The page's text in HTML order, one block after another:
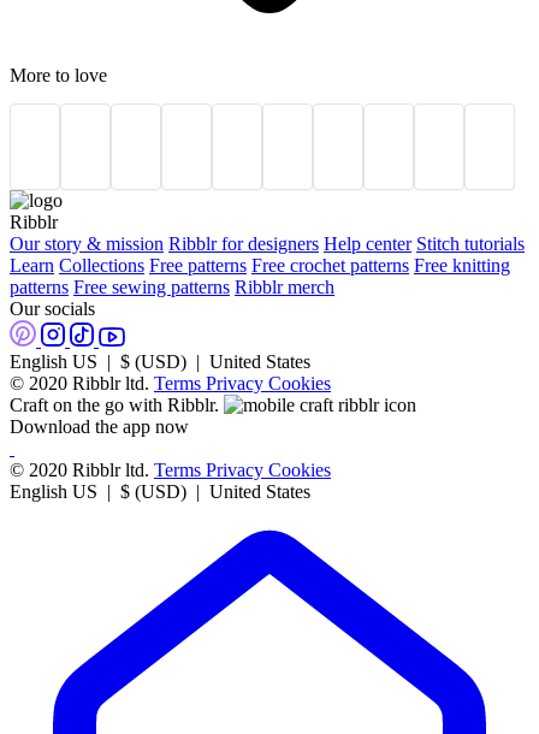
More to love
Ribblr
Our story & mission Ribblr for designers Help center Stitch tutorials
Learn Collections Free patterns Free crochet patterns Free knitting
patterns Free sewing patterns Ribblr merch
Our socials
English US | $ (USD) | United States
© 2020 Ribblr ltd. Terms Privacy Cookies
Craft on the go with Ribblr.
Download the app now
© 2020 Ribblr ltd. Terms Privacy Cookies
English US | $ (USD) | United States